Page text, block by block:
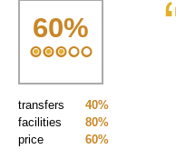
60%
40%
transfers
80%
facilities
60%
price